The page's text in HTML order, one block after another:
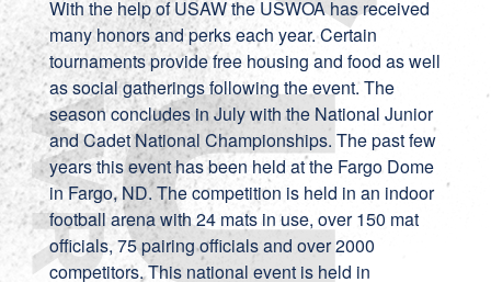
With the help of USAW the USWOA has received
many honors and perks each year. Certain
tournaments provide free housing and food as well
as social gatherings following the event. The
season concludes in July with the National Junior
and Cadet National Championships. The past few
years this event has been held at the Fargo Dome
in Fargo, ND. The competition is held in an indoor
football arena with 24 mats in use, over 150 mat
officials, 75 pairing officials and over 2000
competitors. This national event is held in